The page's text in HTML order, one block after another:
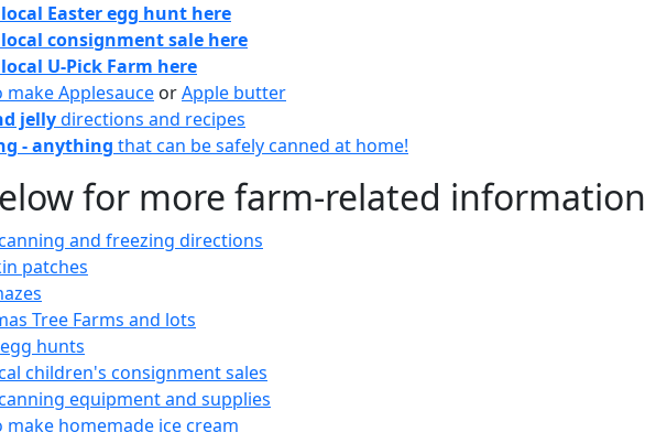
Easter egg hunt here
consignment sale here
U-Pick Farm here
make Applesauce orApple butter
jellydirections and recipes
- anything that can be safely canned at home!
for more farm-related information
and freezing directions
patches
Tree Farms and lots
hunts
children's consignment sales
equipment and supplies
make homemade ice cream